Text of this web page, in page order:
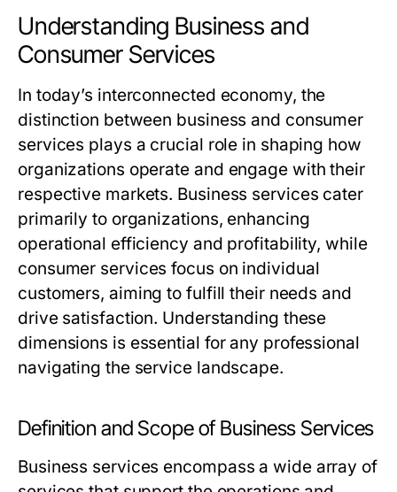
Understanding Business and
Consumer Services
In today’s interconnected economy, the
distinction between business and consumer
services plays a crucial role in shaping how
organizations operate and engage with their
respective markets. Business services cater
primarily to organizations, enhancing
operational efficiency and profitability, while
consumer services focus on individual
customers, aiming to fulfill their needs and
drive satisfaction. Understanding these
dimensions is essential for any professional
navigating the service landscape.
Definition and Scope of Business Services
Business services encompass a wide array of